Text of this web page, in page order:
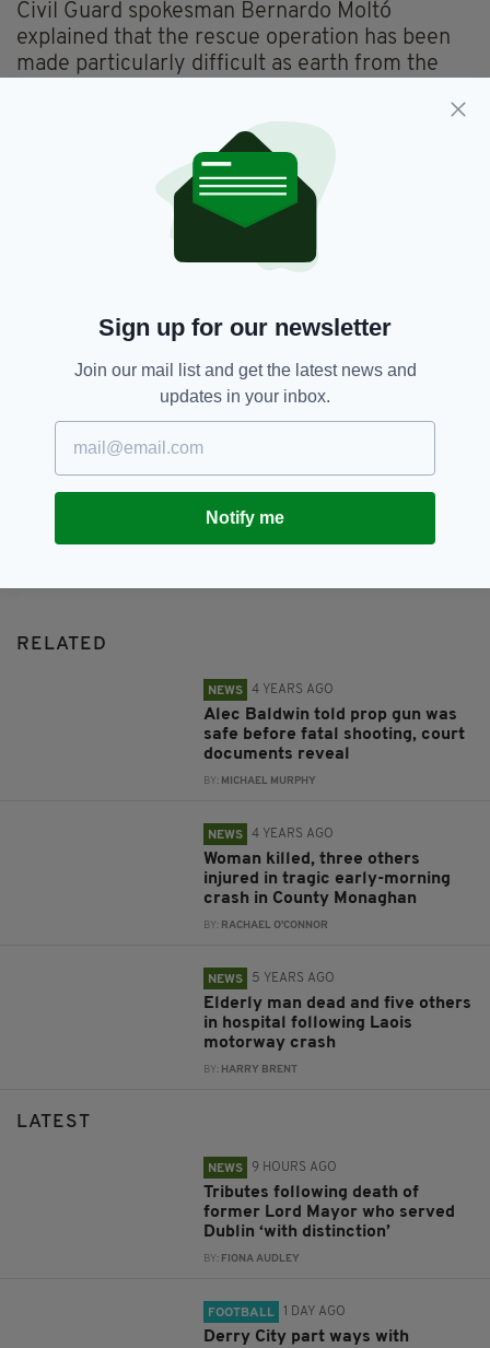
Civil Guard spokesman Bernardo Moltó
explained that the rescue operation has been
made particularly difficult as earth from the
have covered the youngster.
Accident, Malaga,
Missing,
Rescue Operation,
RELATED
NEWS 4 YEARS AGO
Alec Baldwin told prop gun was
safe before fatal shooting, court
documents reveal
BY: MICHAEL MURPHY
NEWS 4 YEARS AGO
Woman killed, three others
injured in tragic early-morning
crash in County Monaghan
BY: RACHAEL O'CONNOR
NEWS 5 YEARS AGO
Elderly man dead and five others
in hospital following Laois
motorway crash
BY: HARRY BRENT
LATEST
NEWS 9 HOURS AGO
Tributes following death of
former Lord Mayor who served
Dublin ‘with distinction’
BY: FIONA AUDLEY
FOOTBALL 1 DAY AGO
Derry City part ways with
Sign up for our newsletter
Join our mail list and get the latest news and
updates in your inbox.
Notify me